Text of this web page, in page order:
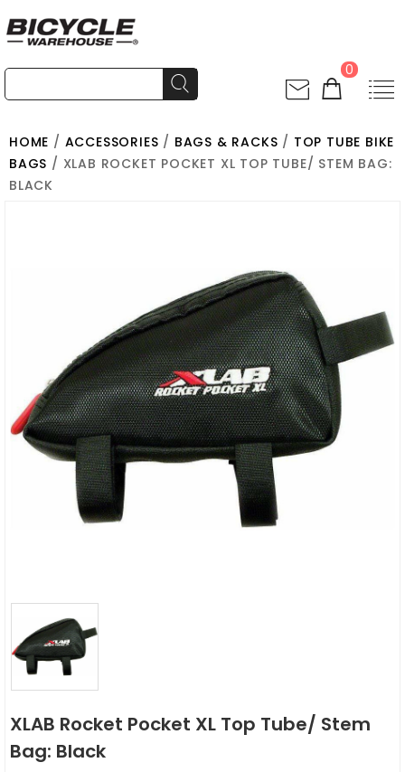
0
HOME / ACCESSORIES / BAGS & RACKS / TOP TUBE BIKE
BAGS / XLAB ROCKET POCKET XL TOP TUBE/ STEM BAG:
BLACK
XLAB Rocket Pocket XL Top Tube/ Stem
Bag: Black